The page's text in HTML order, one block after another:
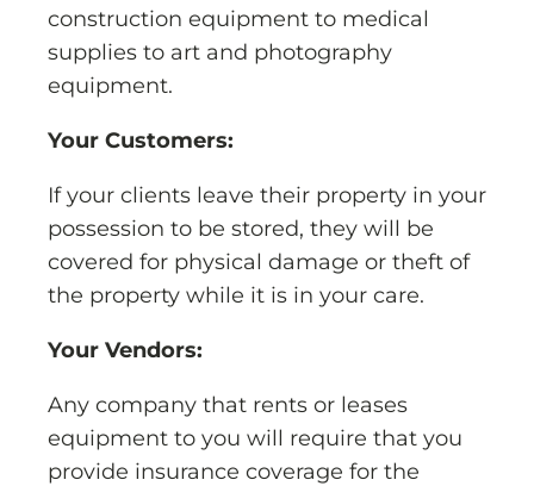
construction equipment to medical
supplies to art and photography
equipment.
Your Customers:
If your clients leave their property in your
possession to be stored, they will be
covered for physical damage or theft of
the property while it is in your care.
Your Vendors:
Any company that rents or leases
equipment to you will require that you
provide insurance coverage for the